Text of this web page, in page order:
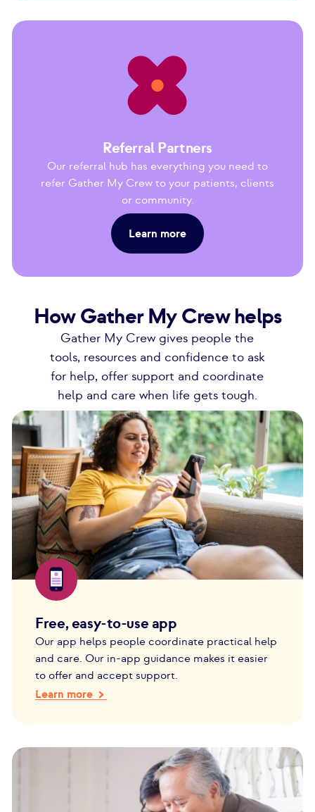
Referral Partners
Our referral hub has everything you need to
refer Gather My Crew to your patients, clients
or community.
Learn more
How Gather My Crew helps
Gather My Crew gives people the
tools, resources and confidence to ask
for help, offer support and coordinate
help and care when life gets tough.
Free, easy-to-use app
Our app helps people coordinate practical help
and care. Our in-app guidance makes it easier
to offer and accept support.
Learn more